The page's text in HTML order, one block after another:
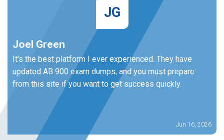
JG
Joel Green
It's the best platform I ever experienced. They have
updated AB 900 exam dumps, and you must prepare
from this site if you want to get success quickly.
Jun 16, 2026